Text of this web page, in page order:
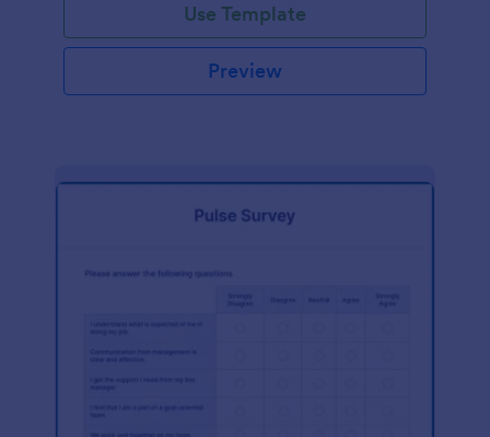
Use Template
Preview